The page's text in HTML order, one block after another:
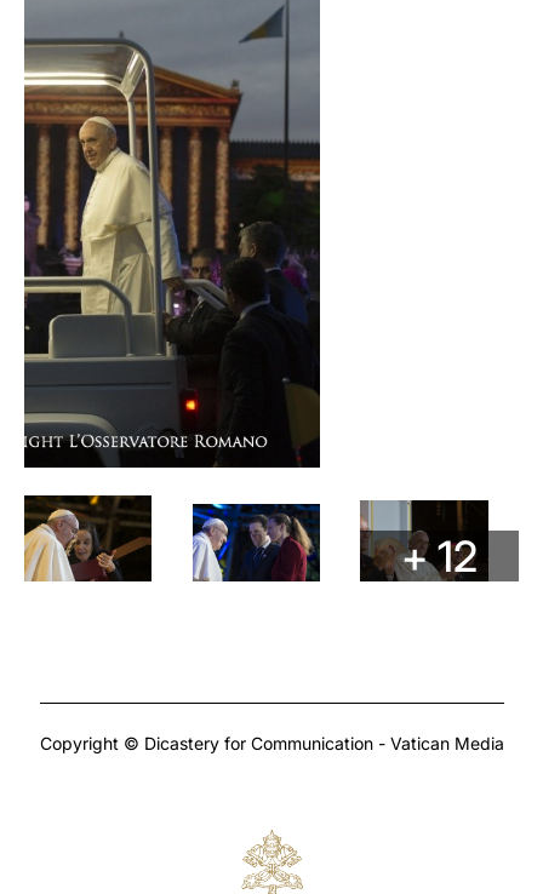
+ 12
Copyright © Dicastery for Communication - Vatican Media